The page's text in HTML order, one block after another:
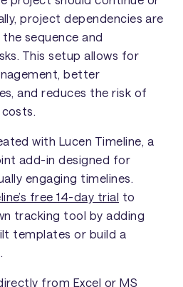
project dependencies are
sequence and
This setup allows for
better
and reduces the risk of
with Lucen Timeline, a
add-in designed for
engaging timelines.
free 14-day trial to
tracking tool by adding
templates or build a
from Excel or MS